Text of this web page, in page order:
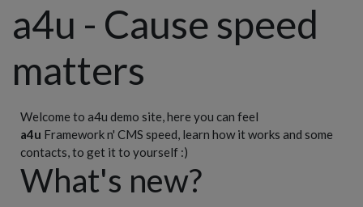
a4u - Cause speed
matters
Welcome to a4u demo site, here you can feel
a4u Framework n' CMS speed, learn how it works and some
contacts, to get it to yourself :)
What's new?